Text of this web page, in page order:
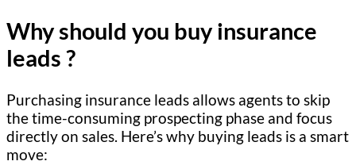
Why should you buy insurance
leads ?
Purchasing insurance leads allows agents to skip
the time-consuming prospecting phase and focus
directly on sales. Here’s why buying leads is a smart
move: